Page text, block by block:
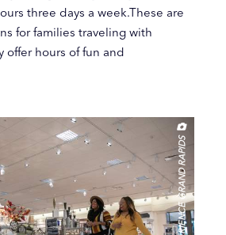
three days a week.These are
for families traveling with
offer hours of fun and
EXPERIENCE GRAND RAPIDS